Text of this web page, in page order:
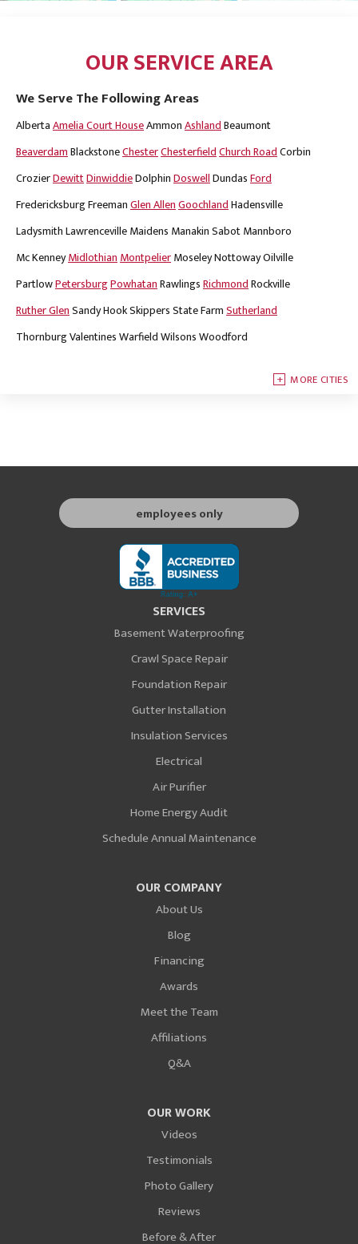
OUR SERVICE AREA
We Serve The Following Areas
AlbertaAmelia Court HouseAmmonAshlandBeaumont
BeaverdamBlackstoneChesterChesterfieldChurch RoadCorbin
CrozierDewittDinwiddieDolphinDoswellDundasFord
FredericksburgFreemanGlen AllenGoochlandHadensville
LadysmithLawrencevilleMaidens Manakin SabotMannboro
Mc KenneyMidlothian MontpelierMoseleyNottowayOilville
PartlowPetersburgPowhatanRawlingsRichmondRockville
Ruther GlenSandy HookSkippersState FarmSutherland
ThornburgValentinesWarfieldWilsonsWoodford
MORE CITIES
employees only
SERVICES
Basement Waterproofing
Crawl Space Repair
Foundation Repair
Gutter Installation
Insulation Services
Electrical
Air Purifier
Home Energy Audit
Schedule Annual Maintenance
OUR COMPANY
About Us
Blog
Financing
Awards
Meet the Team
Affiliations
Q&A
OUR WORK
Videos
Testimonials
Photo Gallery
Reviews
Before & After